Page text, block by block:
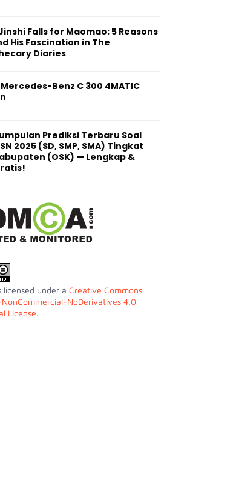
Falls for Maomao: 5 Reasons
His Fascination in The
Diaries
Benz C 300 4MATIC
Prediksi Terbaru Soal
2025 (SD, SMP, SMA) Tingkat
(OSK) — Lengkap &
licensed under a Creative Commons
NoDerivatives 4.0
License.